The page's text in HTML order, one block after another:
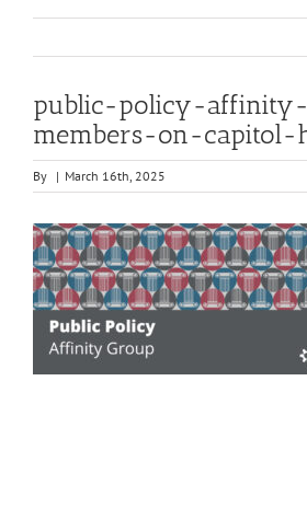
public-policy-
members-on-
By | March 16th, 2025